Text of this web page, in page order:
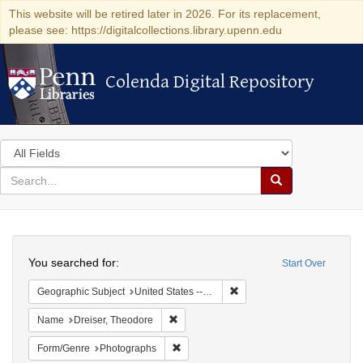
This website will be retired later in 2026. For its replacement,
please see: https://digitalcollections.library.upenn.edu
Colenda Digital Repository
Colenda Digital Repository
Search
in
for
search
Search
Colenda
Digital
Repository
Start Over
You searched for:
Geographic Subject United States -- Kentucky
Name Dreiser, Theodore
Form/Genre Photographs